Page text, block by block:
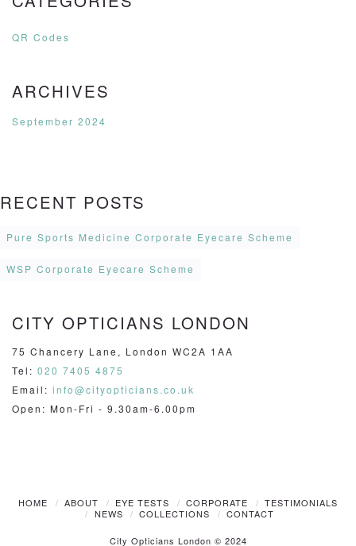
QR Codes
ARCHIVES
September 2024
RECENT POSTS
Pure Sports Medicine Corporate Eyecare Scheme
WSP Corporate Eyecare Scheme
CITY OPTICIANS LONDON
75 Chancery Lane, London WC2A 1AA
Tel: 020 7405 4875
Email: info@cityopticians.co.uk
Open: Mon-Fri - 9.30am-6.00pm
HOME ABOUT EYE TESTS CORPORATE
TESTIMONIALS
NEWS
COLLECTIONS CONTACT
City Opticians London © 2024